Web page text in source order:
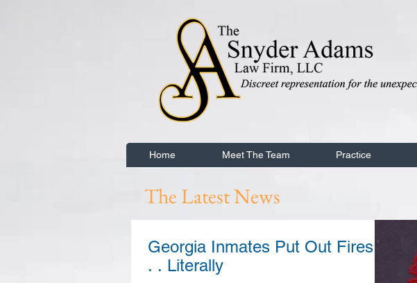
Home Meet The Team Practice
The Latest News
Georgia Inmates Put Out Fires .
. . Literally